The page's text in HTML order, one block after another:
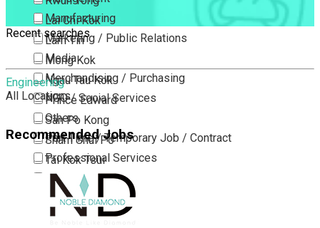
Lai Chi Kok
Lam Tin
Mong Kok
Ngau Tau Kok
Prince Edward
San Po Kong
Sham Shui Po
Tai Kok Tsui
To Kwa Wan
Tsim Sha Tsui
Tsimshatsui East
Manufacturing
Marketing / Public Relations
Media
Merchandising / Purchasing
NGO / Social Services
Others
Part Time / Temporary Job / Contract
Professional Services
Property / Estate Management / Security
Publishing / Printing
Quality Assurance / Control & Testing
Recent searches
Engineering
All Locations
Recommended Jobs